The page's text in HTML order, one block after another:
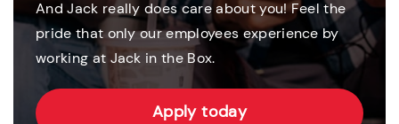
And Jack really does care about you! Feel the
pride that only our employees experience by
working at Jack in the Box.
Apply today